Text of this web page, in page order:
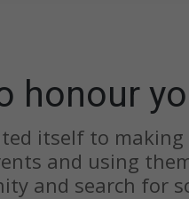
honour
itself to
and using
and search for